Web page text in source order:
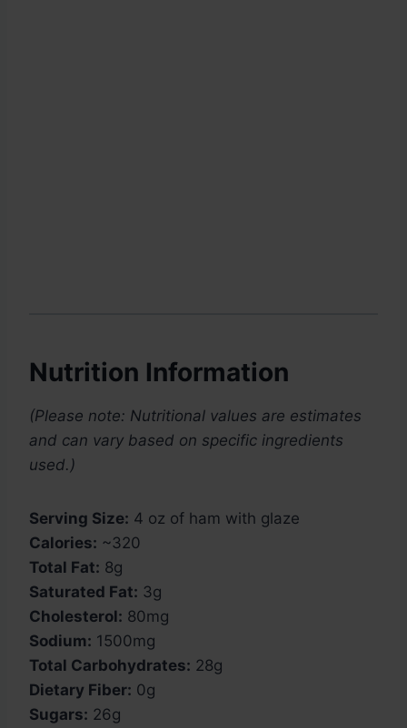
Nutrition Information
(Please note: Nutritional values are estimates
and can vary based on specific ingredients
used.)
Serving Size: 4 oz of ham with glaze
Calories: ~320
Total Fat: 8g
Saturated Fat: 3g
Cholesterol: 80mg
Sodium: 1500mg
Total Carbohydrates: 28g
Dietary Fiber: 0g
Sugars: 26g